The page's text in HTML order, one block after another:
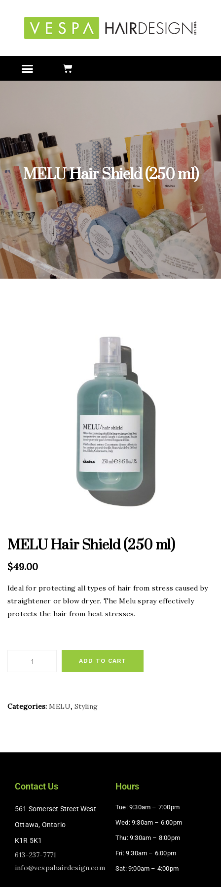
MELU Hair Shield (250 ml)
MELU Hair Shield (250 ml)
$49.00
Ideal for protecting all types of hair from stress caused by
straightener or blow dryer. The Melu spray effectively
protects the hair from heat stresses.
ADD TO CART
Categories:MELU, Styling
Contact Us
561 Somerset Street West
Ottawa, Ontario
K1R 5K1
613-237-7771
info@vespahairdesign.com
Hours
Tue: 9:30am – 7:00pm
Wed: 9:30am – 6:00pm
Thu: 9:30am – 8:00pm
Fri: 9:30am – 6:00pm
Sat: 9:00am – 4:00pm​